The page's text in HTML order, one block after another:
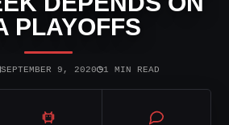
PLAYOFFS
SEPTEMBER 9, 2020◷1 MIN READ